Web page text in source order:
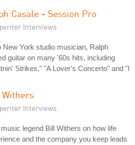
Casale - Session Pro
Interviews
New York studio musician, Ralph
guitar on many '60s hits, including
Strikes," "A Lover's Concerto" and "I
Interviews
legend Bill Withers on how life
and the company you keep leads